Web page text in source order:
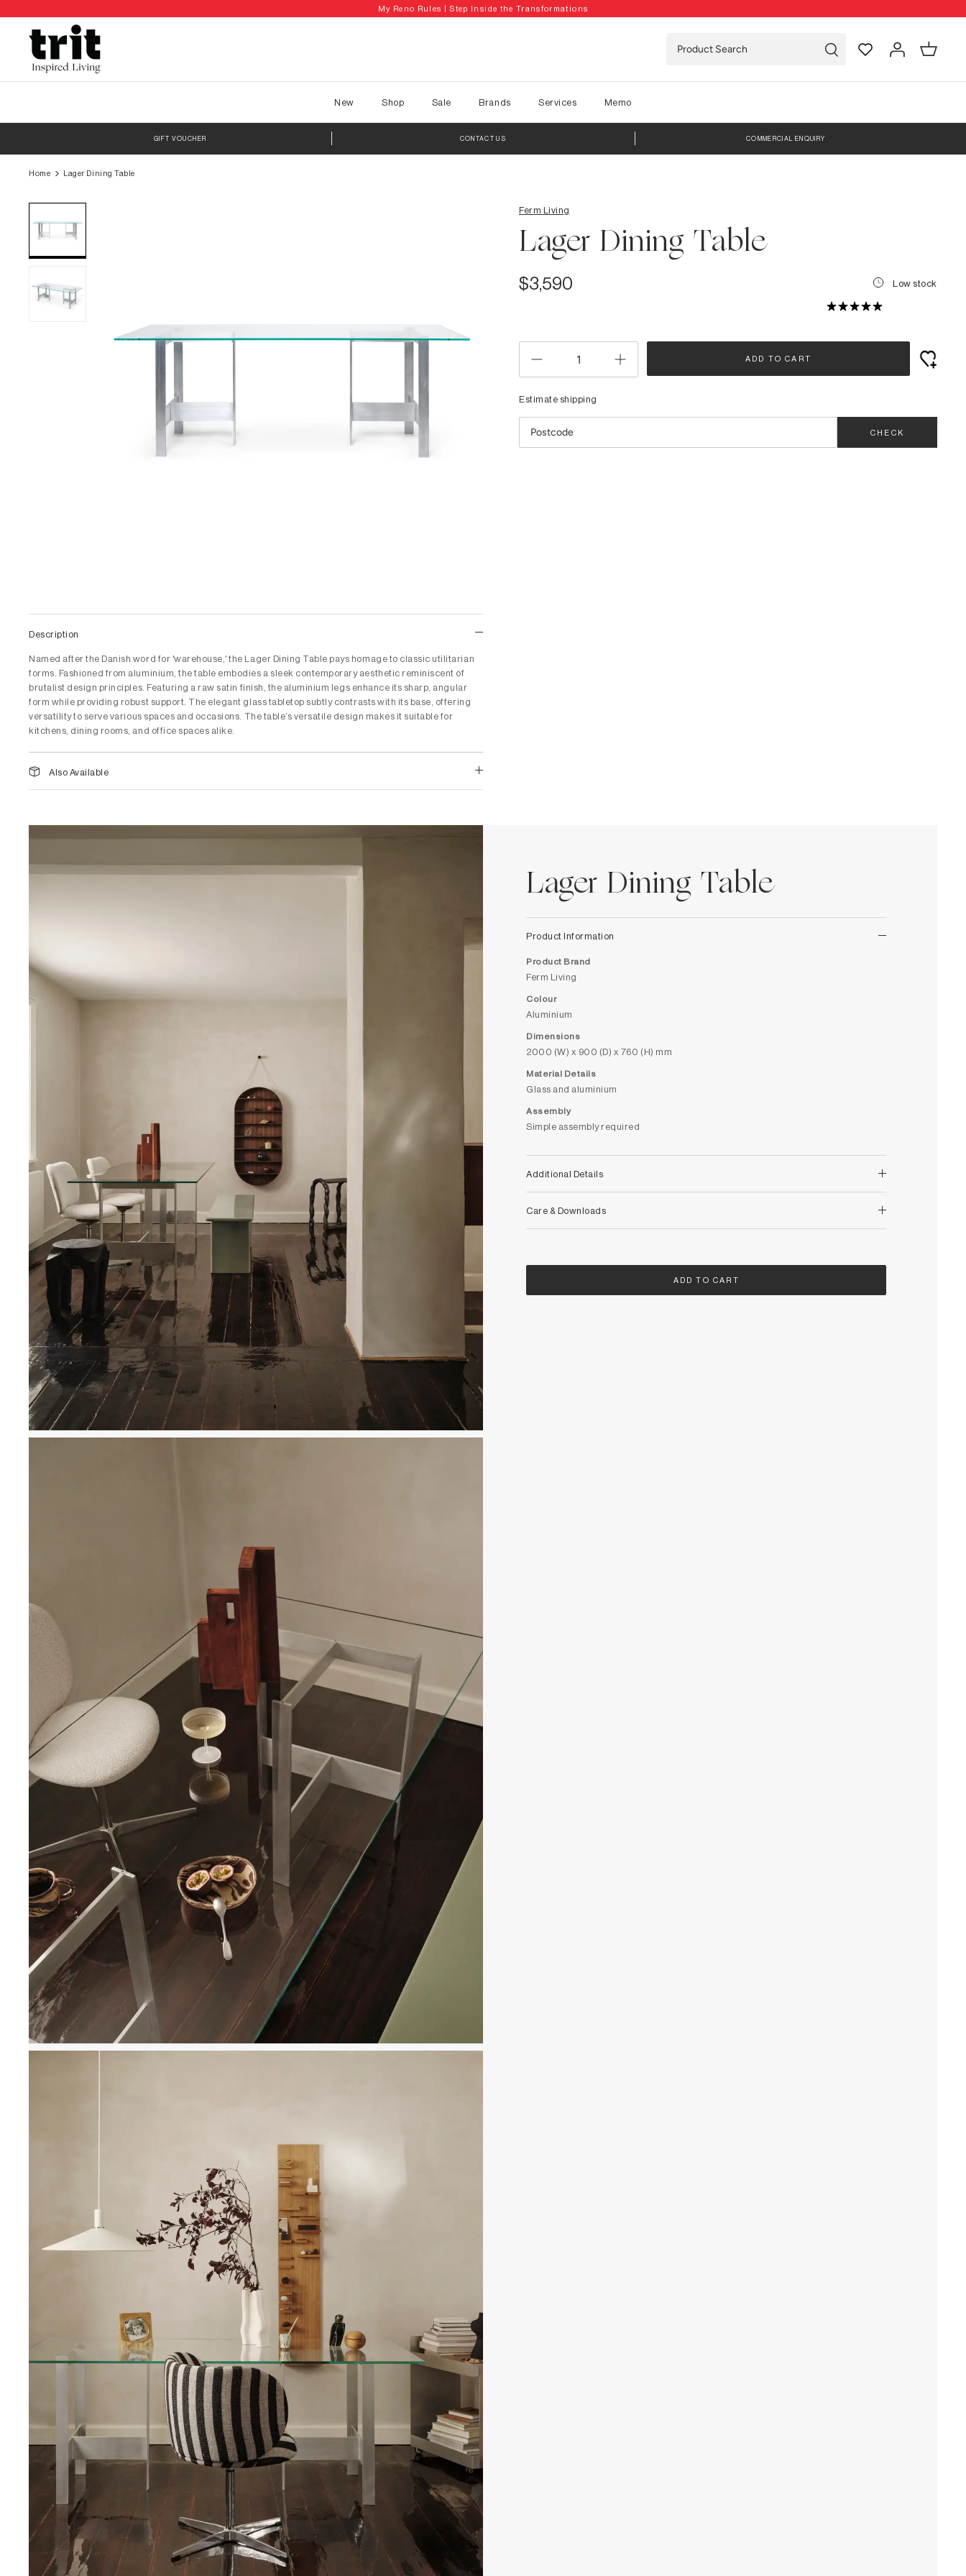
to
content
My Reno Rules | Step Inside the Transformations
New Shop Sale Brands Services Memo
GIFT VOUCHER CONTACT US COMMERCIAL ENQUIRY
Home Lager Dining Table
Description
Named after the Danish word for 'warehouse,' the Lager Dining Table pays homage to classic utilitarian
forms. Fashioned from aluminium, the table embodies a sleek contemporary aesthetic reminiscent of
brutalist design principles. Featuring a raw satin finish, the aluminium legs enhance its sharp, angular
form while providing robust support. The elegant glass tabletop subtly contrasts with its base, offering
versatility to serve various spaces and occasions. The table’s versatile design makes it suitable for
kitchens, dining rooms, and office spaces alike.
Also Available
Ferm Living
Lager Dining Table
$3,590 Low stock
ADD TO CART
Estimate shipping
CHECK
Lager Dining Table
Product Information
Product Brand
Ferm Living
Colour
Aluminium
Dimensions
2000 (W) x 900 (D) x 760 (H) mm
Material Details
Glass and aluminium
Assembly
Simple assembly required
Additional Details
Care & Downloads
ADD TO CART